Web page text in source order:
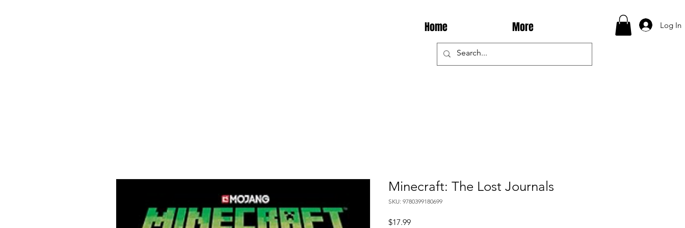
Home More Log In
Minecraft: The Lost Journals
SKU: 9780399180699
$17.99Price